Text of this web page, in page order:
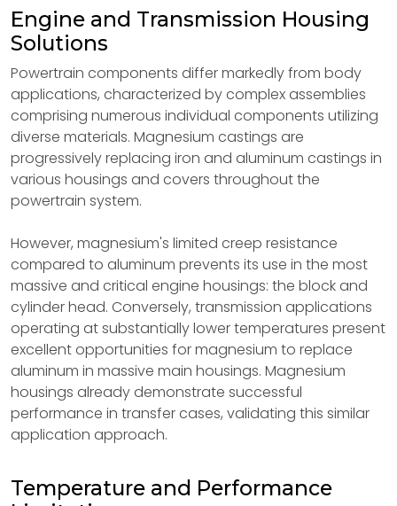
Engine and Transmission Housing
Solutions
Powertrain components differ markedly from body
applications, characterized by complex assemblies
comprising numerous individual components utilizing
diverse materials. Magnesium castings are
progressively replacing iron and aluminum castings in
various housings and covers throughout the
powertrain system.
However, magnesium's limited creep resistance
compared to aluminum prevents its use in the most
massive and critical engine housings: the block and
cylinder head. Conversely, transmission applications
operating at substantially lower temperatures present
excellent opportunities for magnesium to replace
aluminum in massive main housings. Magnesium
housings already demonstrate successful
performance in transfer cases, validating this similar
application approach.
Temperature and Performance